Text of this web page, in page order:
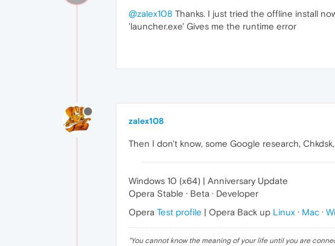
@zalex108 Thanks. I just tried the offline install
'launcher.exe' Gives me the runtime error
zalex108
Then I don't know, some Google research,
Windows 10 (x64) | Anniversary Update
Opera Stable · Beta · Developer
Opera Test profile | Opera Back up Linux · Mac ·
"You cannot know the meaning of your life until you are